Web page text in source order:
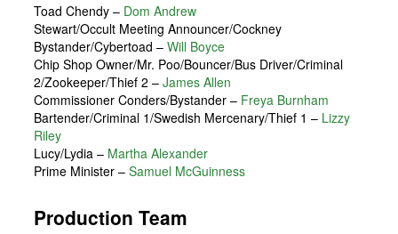
Toad Chendy – Dom Andrew
Stewart/Occult Meeting Announcer/Cockney
Bystander/Cybertoad – Will Boyce
Chip Shop Owner/Mr. Poo/Bouncer/Bus Driver/Criminal
2/Zookeeper/Thief 2 – James Allen
Commissioner Conders/Bystander – Freya Burnham
Bartender/Criminal 1/Swedish Mercenary/Thief 1 – Lizzy
Riley
Lucy/Lydia – Martha Alexander
Prime Minister – Samuel McGuinness
Production Team